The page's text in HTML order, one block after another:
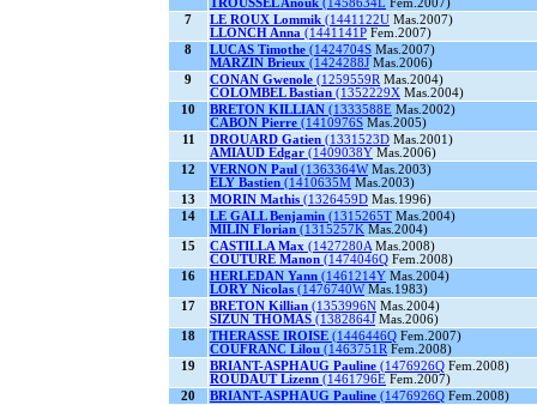
TROUSSEL Anouk (1458634L Fem.2007)
7
LE ROUX Lommik (1441122U Mas.2007)
LLONCH Anna (1441141P Fem.2007)
8
LUCAS Timothe (1424704S Mas.2007)
MARZIN Brieux (1424288J Mas.2006)
9
CONAN Gwenole (1259559R Mas.2004)
COLOMBEL Bastian (1352229X Mas.2004)
10
BRETON KILLIAN (1333588E Mas.2002)
CABON Pierre (1410976S Mas.2005)
11
DROUARD Gatien (1331523D Mas.2001)
AMIAUD Edgar (1409038Y Mas.2006)
12
VERNON Paul (1363364WMas.2003)
ELY Bastien (1410635M Mas.2003)
13
MORIN Mathis (1326459D Mas.1996)
14
LE GALL Benjamin (1315265T Mas.2004)
MILIN Florian (1315257K Mas.2004)
15
CASTILLA Max (1427280A Mas.2008)
COUTURE Manon (1474046Q Fem.2008)
16
HERLEDAN Yann (1461214Y Mas.2004)
LORY Nicolas (1476740WMas.1983)
17
BRETON Killian (1353996N Mas.2004)
SIZUN THOMAS (1382864J Mas.2006)
18
THERASSE IROISE (1446446Q Fem.2007)
COUFRANC Lilou (1463751R Fem.2008)
19
BRIANT-ASPHAUG Pauline (1476926Q Fem.2008)
ROUDAUT Lizenn (1461796E Fem.2007)
20
BRIANT-ASPHAUG Pauline (1476926Q Fem.2008)